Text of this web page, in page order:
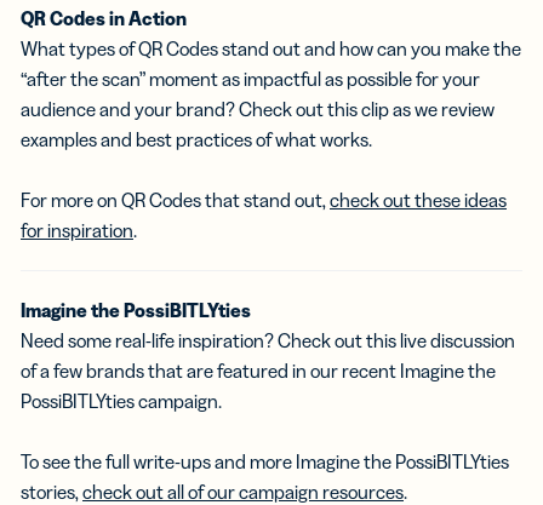
QR Codes in Action
What types of QR Codes stand out and how can you make the
“after the scan” moment as impactful as possible for your
audience and your brand? Check out this clip as we review
examples and best practices of what works.
For more on QR Codes that stand out, check out these ideas
for inspiration.
Imagine the PossiBITLYties
Need some real-life inspiration? Check out this live discussion
of a few brands that are featured in our recent Imagine the
PossiBITLYties campaign.
To see the full write-ups and more Imagine the PossiBITLYties
stories, check out all of our campaign resources.